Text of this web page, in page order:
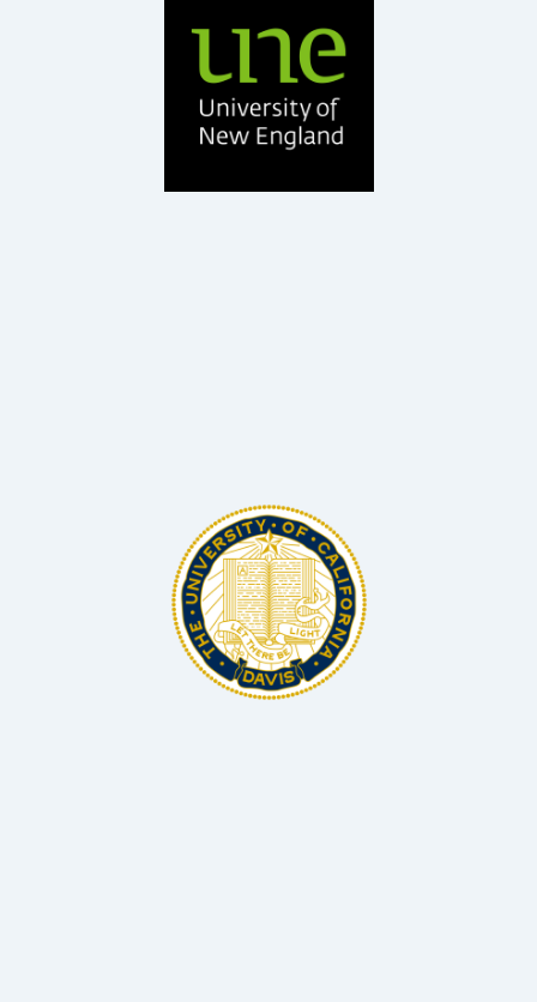
Dr Roger Hegarty
Professor – School of Environmental and Rural Science,
UNE
BAgrSc, PhD Ruminant Nutrition, GDEd
Dr Matthias Hess
Associate Professor Hellman Fellow, UC Davis
BSc, MS, PhD Microbiology and Biotechnology